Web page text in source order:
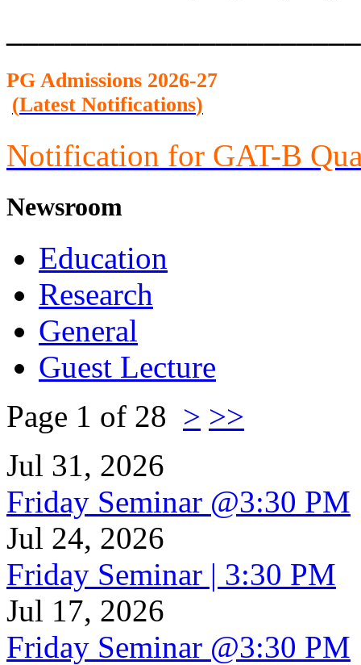
PG Admissions 2026-27
(Latest Notifications)
Notification for GAT-B
Newsroom
Education
Research
General
Guest Lecture
Page 1 of 28 > >>
Jul 31, 2026
Friday Seminar @3:30 PM
Jul 24, 2026
Friday Seminar | 3:30 PM
Jul 17, 2026
Friday Seminar @3:30 PM